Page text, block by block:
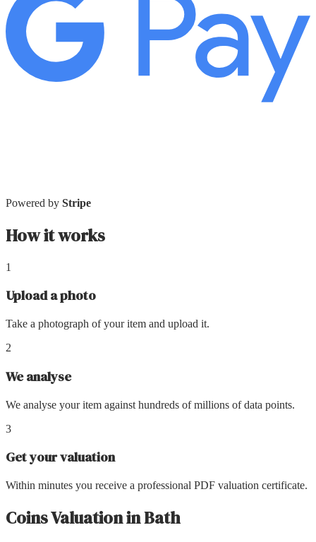
Powered by Stripe
How it works
1
Upload a photo
Take a photograph of your item and upload it.
2
We analyse
We analyse your item against hundreds of millions of data points.
3
Get your valuation
Within minutes you receive a professional PDF valuation certificate.
Coins ValuationinBath